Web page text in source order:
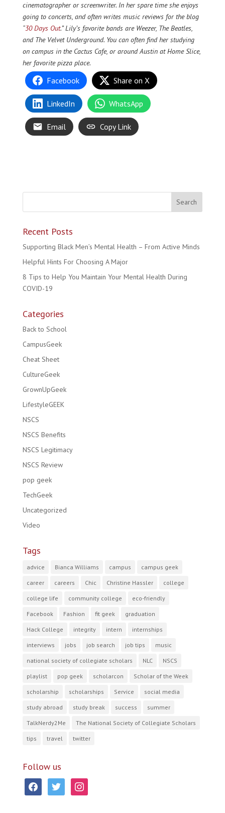
cinematographer or screenwriter. In her spare time she enjoys
going to concerts, and often writes music reviews for the blog
“30 Days Out.” Lily’s favorite bands are Weezer, The Beatles,
and The Velvet Underground. You can often find her studying
on campus in the Cactus Cafe, or around Austin at Home Slice,
her favorite pizza place.
Facebook Share on X
LinkedIn WhatsApp
Email Copy Link
Recent Posts
Supporting Black Men’s Mental Health – From Active Minds
Helpful Hints For Choosing A Major
8 Tips to Help You Maintain Your Mental Health During
COVID-19
Categories
Back to School
CampusGeek
Cheat Sheet
CultureGeek
GrownUpGeek
LifestyleGEEK
NSCS
NSCS Benefits
NSCS Legitimacy
NSCS Review
pop geek
TechGeek
Uncategorized
Video
Tags
advice Bianca Williams campus campus geek
career careers Chic Christine Hassler college
college life community college eco-friendly
Facebook Fashion fit geek graduation
Hack College integrity intern internships
interviews jobs job search job tips music
national society of collegiate scholars NLC NSCS
playlist pop geek scholarcon Scholar of the Week
scholarship scholarships Service social media
study abroad study break success summer
TalkNerdy2Me The National Society of Collegiate Scholars
tips travel twitter
Follow us
facebooktwitter instagram